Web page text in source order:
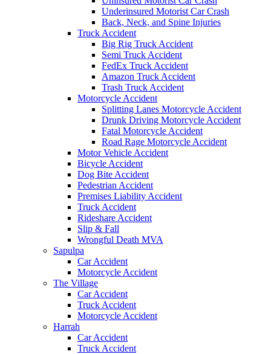
Underinsured Motorist Car Crash
Back, Neck, and Spine Injuries
Truck Accident
Big Rig Truck Accident
Semi Truck Accident
FedEx Truck Accident
Amazon Truck Accident
Trash Truck Accident
Motorcycle Accident
Splitting Lanes Motorcycle Accident
Drunk Driving Motorcycle Accident
Fatal Motorcycle Accident
Road Rage Motorcycle Accident
Motor Vehicle Accident
Bicycle Accident
Dog Bite Accident
Pedestrian Accident
Premises Liability Accident
Truck Accident
Rideshare Accident
Slip & Fall
Wrongful Death MVA
Sapulpa
Car Accident
Motorcycle Accident
The Village
Car Accident
Truck Accident
Motorcycle Accident
Harrah
Car Accident
Truck Accident